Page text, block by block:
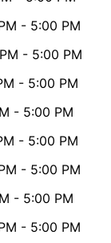
- 5:00 PM
- 5:00 PM
- 5:00 PM
- 5:00 PM
- 5:00 PM
- 5:00 PM
- 5:00 PM
- 5:00 PM